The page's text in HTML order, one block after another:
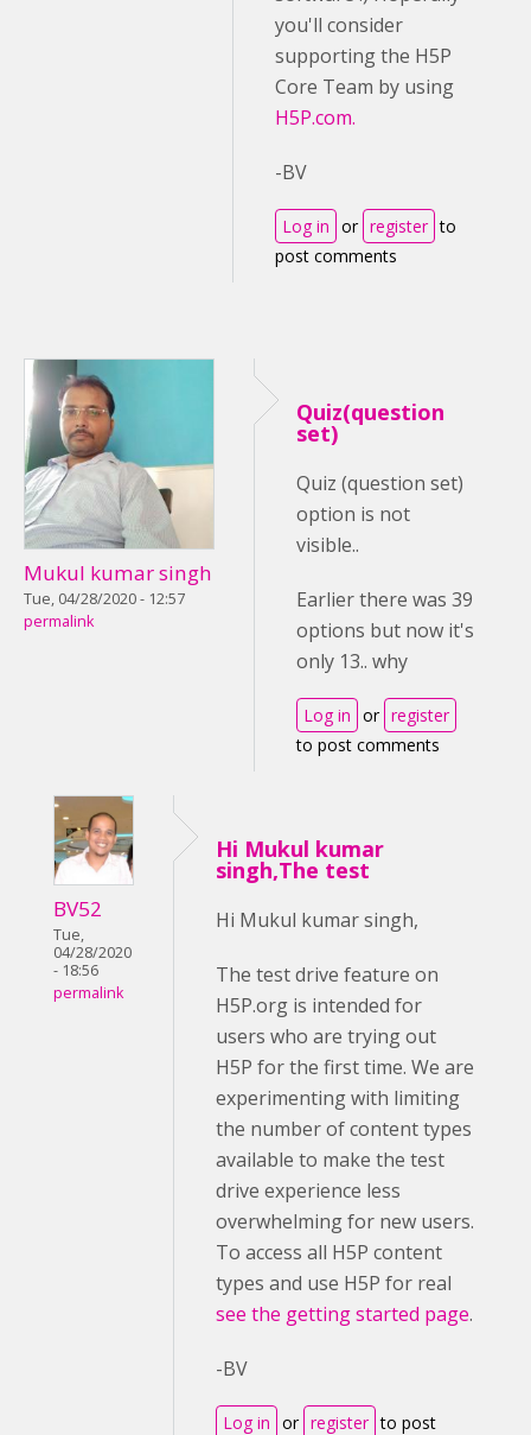
you'll consider
supporting the H5P
Core Team by using
H5P.com.
-BV
Log in or register to
post comments
Mukul kumar singh
Tue, 04/28/2020 - 12:57
permalink
Quiz(question
set)
Quiz (question set)
option is not
visible..
Earlier there was 39
options but now it's
only 13.. why
Log in or register
to post comments
BV52
Tue,
04/28/2020
- 18:56
permalink
Hi Mukul kumar
singh,The test
Hi Mukul kumar singh,
The test drive feature on
H5P.org is intended for
users who are trying out
H5P for the first time. We are
experimenting with limiting
the number of content types
available to make the test
drive experience less
overwhelming for new users.
To access all H5P content
types and use H5P for real
see the getting started page.
-BV
Log in or register to post